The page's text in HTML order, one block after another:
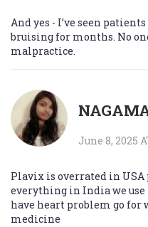
And yes - I’ve seen
bruising for months. No
malpractice.
June 8, 2025
Plavix is overrated in
everything in India we
have heart problem go
medicine